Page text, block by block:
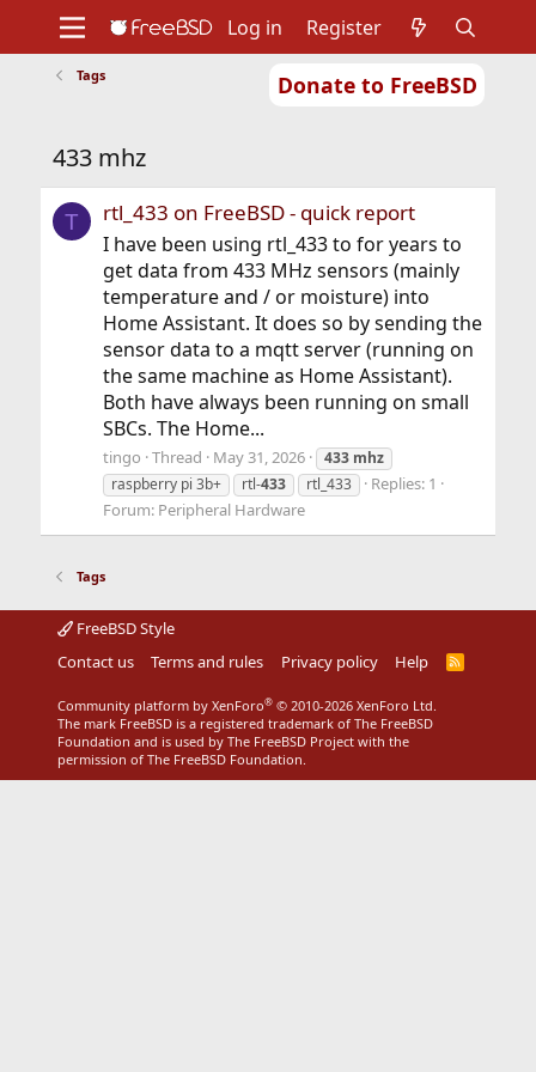
Donate to FreeBSD
Support
Foundation
Log in Register
Tags
433 mhz
T rtl_433 on FreeBSD - quick report
I have been using rtl_433 to for years to
get data from 433 MHz sensors (mainly
temperature and / or moisture) into
Home Assistant. It does so by sending the
sensor data to a mqtt server (running on
the same machine as Home Assistant).
Both have always been running on small
SBCs. The Home...
tingo Thread May 31, 2026 433 mhz
raspberry pi 3b+
rtl-433 rtl_433
Replies: 1
Forum: Peripheral Hardware
Tags
FreeBSD Style
Contact us
Terms and rules Privacy policy Help
R
Community platform by XenForo® © 2010-2026 XenForo Ltd.
The mark FreeBSD is a registered trademark of The FreeBSD
Foundation and is used by The FreeBSD Project with the
permission of The FreeBSD Foundation.